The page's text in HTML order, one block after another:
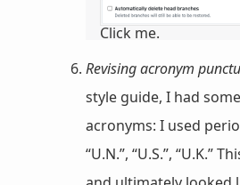
Click me.
Revising acronym
style guide, I had
acronyms: I used
“U.N.”, “U.S.”, “U.K.”